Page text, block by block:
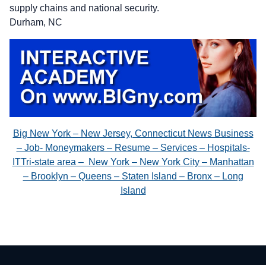
supply chains and national security.
Durham, NC
Big New York – New Jersey, Connecticut News Business
– Job- Moneymakers – Resume – Services – Hospitals-
ITTri-state area – New York – New York City – Manhattan
– Brooklyn – Queens – Staten Island – Bronx – Long
Island